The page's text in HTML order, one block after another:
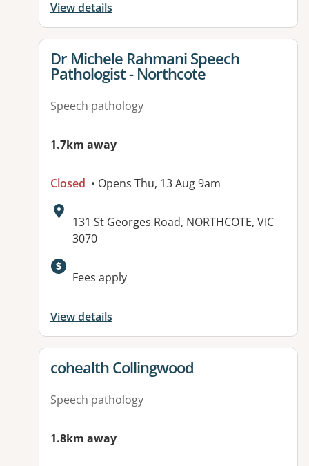
View details
View details for
Dr Michele Rahmani Speech
Pathologist - Northcote
Speech pathology
1.7km away
Closed • Opens Thu, 13 Aug 9am
Address:
131 St Georges Road, NORTHCOTE, VIC
3070
Fees apply
View details
View details for
cohealth Collingwood
Speech pathology
1.8km away